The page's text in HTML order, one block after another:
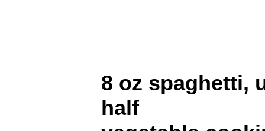
8 oz spaghetti,
half